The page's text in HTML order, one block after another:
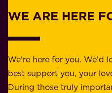
f
r
b
u
s
e
a
r
f
WE ARE HERE
We're here for you. We'd
best support you, your
During those truly